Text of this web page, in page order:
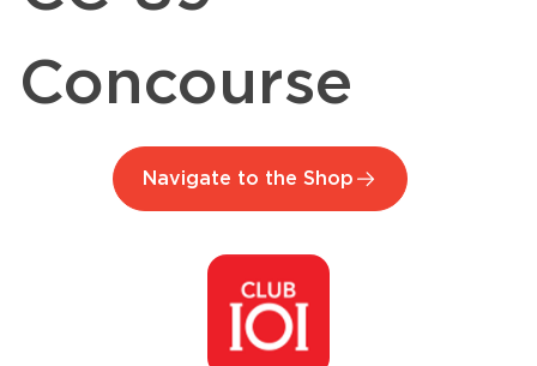
Concourse
Navigate to the Shop